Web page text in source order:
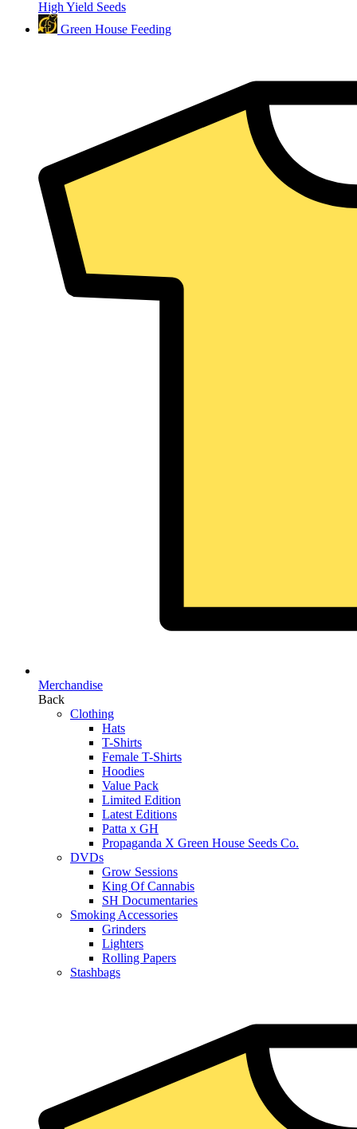
High Yield Seeds
Green House Feeding
Merchandise
Back
Clothing
Hats
T-Shirts
Female T-Shirts
Hoodies
Value Pack
Limited Edition
Latest Editions
Patta x GH
Propaganda X Green House Seeds Co.
DVDs
Grow Sessions
King Of Cannabis
SH Documentaries
Smoking Accessories
Grinders
Lighters
Rolling Papers
Stashbags